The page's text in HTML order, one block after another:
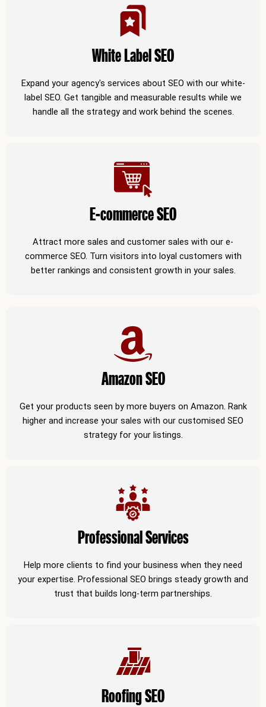
White Label SEO
Expand your agency's services about SEO with our white-
label SEO. Get tangible and measurable results while we
handle all the strategy and work behind the scenes.
E-commerce SEO
Attract more sales and customer sales with our e-
commerce SEO. Turn visitors into loyal customers with
better rankings and consistent growth in your sales.
Amazon SEO
Get your products seen by more buyers on Amazon. Rank
higher and increase your sales with our customised SEO
strategy for your listings.
Professional Services
Help more clients to find your business when they need
your expertise. Professional SEO brings steady growth and
trust that builds long-term partnerships.
Roofing SEO